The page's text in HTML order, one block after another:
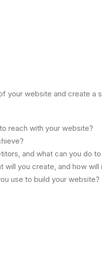
your website and create a
reach with your website?
and what can you do
you create, and how will
use to build your website?